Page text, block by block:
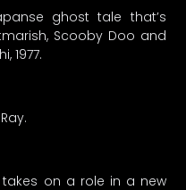
ghost tale that’s
Scooby Doo and
1977.
takes on a role in a new